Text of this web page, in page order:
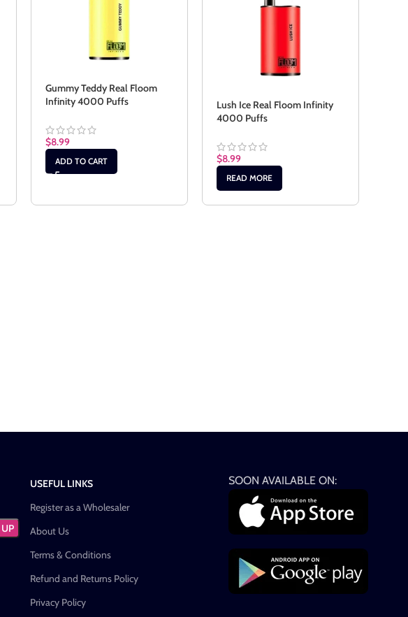
Gummy Teddy Real Floom
Infinity 4000 Puffs
$8.99
ADD TO CART
Lush Ice Real Floom Infinity
4000 Puffs
$8.99
READ MORE
USEFUL LINKS
Register as a Wholesaler
About Us
Terms & Conditions
Refund and Returns Policy
Privacy Policy
SOON AVAILABLE ON: